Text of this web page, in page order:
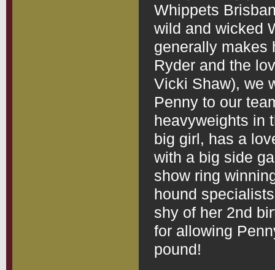
Whippets
wild and wicked
generally makes
Ryder and the
Vicki Shaw), we
Penny to our
heavyweights in
big girl, has a
with a big side
show ring
hound
shy of her 2nd
for allowing
pound!